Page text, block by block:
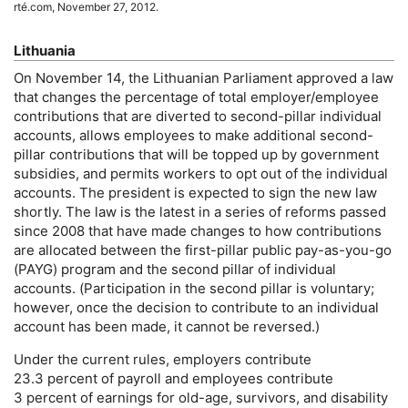
rté.com, November 27, 2012.
Lithuania
On November 14, the Lithuanian Parliament approved a law
that changes the percentage of total employer/employee
contributions that are diverted to second-pillar individual
accounts, allows employees to make additional second-
pillar contributions that will be topped up by government
subsidies, and permits workers to opt out of the individual
accounts. The president is expected to sign the new law
shortly. The law is the latest in a series of reforms passed
since 2008 that have made changes to how contributions
are allocated between the first-pillar public pay-as-you-go
(PAYG) program and the second pillar of individual
accounts. (Participation in the second pillar is voluntary;
however, once the decision to contribute to an individual
account has been made, it cannot be reversed.)
Under the current rules, employers contribute
23.3 percent of payroll and employees contribute
3 percent of earnings for old-age, survivors, and disability